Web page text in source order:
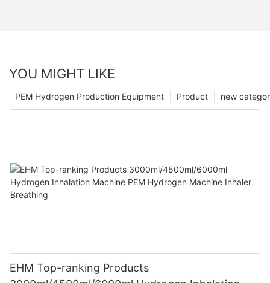
YOU MIGHT LIKE
new
Product
PEM Hydrogen Production Equipment
EHM Top-ranking Products